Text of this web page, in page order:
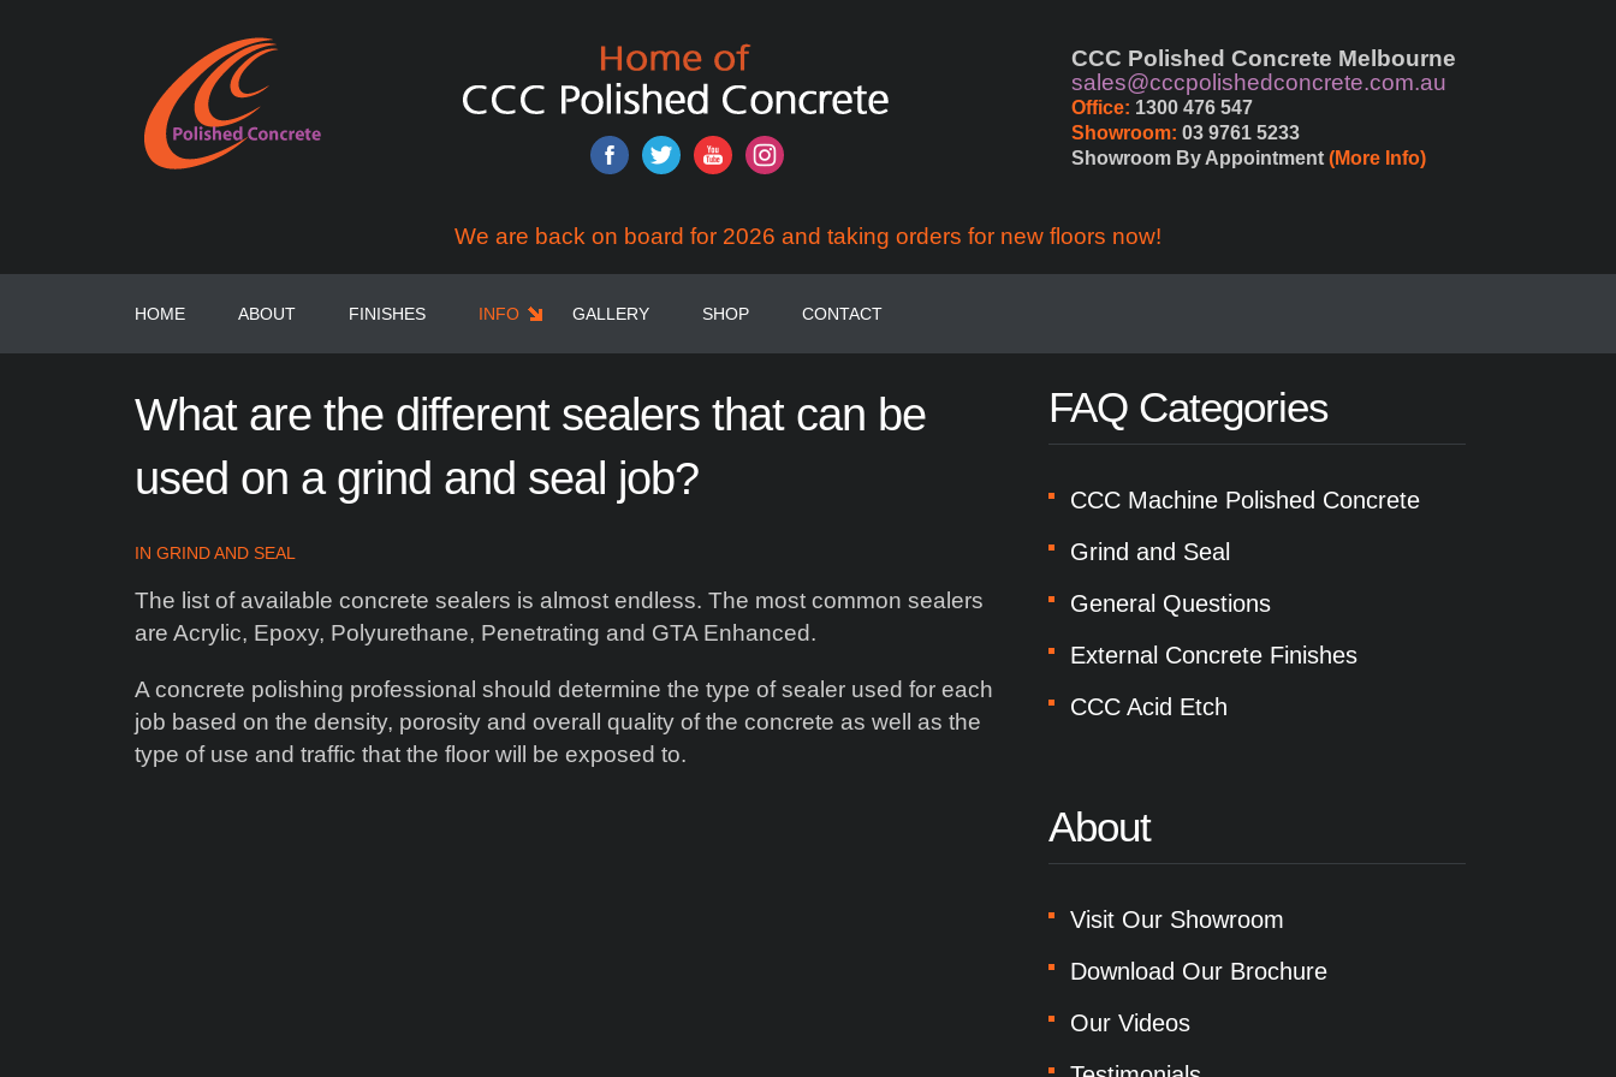
CCC Polished Concrete Melbourne
sales@cccpolishedconcrete.com.au
Office: 1300 476 547
Showroom: 03 9761 5233
Showroom By Appointment (More Info)
We are back on board for 2026 and taking orders for new floors now!
HOME ABOUT FINISHES INFO GALLERY SHOP CONTACT
What are the different sealers that can be
used on a grind and seal job?
IN GRIND AND SEAL
The list of available concrete sealers is almost endless. The most common sealers
are Acrylic, Epoxy, Polyurethane, Penetrating and GTA Enhanced.
A concrete polishing professional should determine the type of sealer used for each
job based on the density, porosity and overall quality of the concrete as well as the
type of use and traffic that the floor will be exposed to.
FAQ Categories
CCC Machine Polished Concrete
Grind and Seal
General Questions
External Concrete Finishes
CCC Acid Etch
About
Visit Our Showroom
Download Our Brochure
Our Videos